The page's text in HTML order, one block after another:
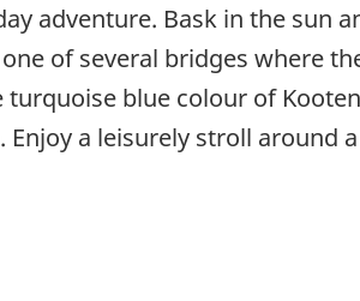
adventure. Bask in the sun
of several bridges where
blue colour of
a leisurely stroll around